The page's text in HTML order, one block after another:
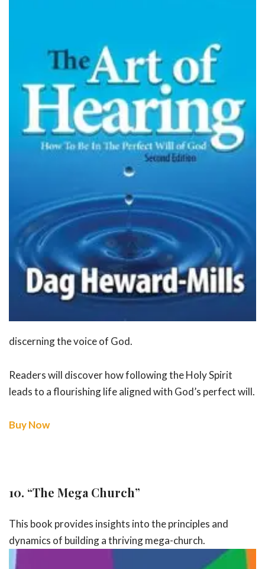
discerning the voice of God.
Readers will discover how following the Holy Spirit
leads to a flourishing life aligned with God’s perfect will.
Buy Now
10. “The Mega Church”
This book provides insights into the principles and
dynamics of building athriving mega-church.